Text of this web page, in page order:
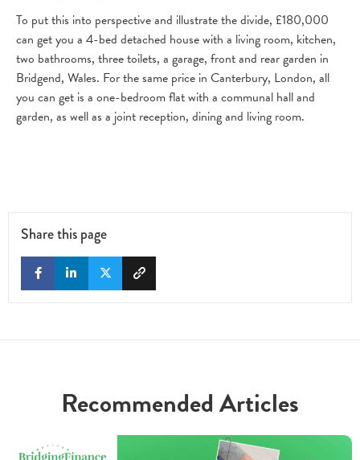
To put this into perspective and illustrate the divide, £180,000
can get you a 4-bed detached house with a living room, kitchen,
two bathrooms, three toilets, a garage, front and rear garden in
Bridgend, Wales. For the same price in Canterbury, London, all
you can get is a one-bedroom flat with a communal hall and
garden, as well as a joint reception, dining and living room.
Share this page
Recommended Articles